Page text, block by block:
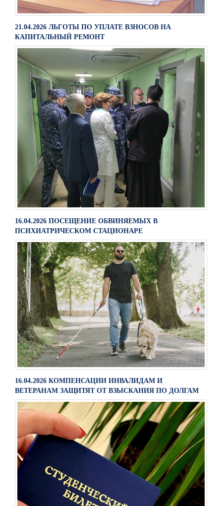
21.04.2026 ЛЬГОТЫ ПО УПЛАТЕ ВЗНОСОВ НА
КАПИТАЛЬНЫЙ РЕМОНТ
16.04.2026 ПОСЕЩЕНИЕ ОБВИНЯЕМЫХ В
ПСИХИАТРИЧЕСКОМ СТАЦИОНАРЕ
16.04.2026 КОМПЕНСАЦИИ ИНВАЛИДАМ И
ВЕТЕРАНАМ ЗАЩИТЯТ ОТ ВЗЫСКАНИЯ ПО ДОЛГАМ